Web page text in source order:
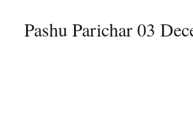
Pashu Parichar 03